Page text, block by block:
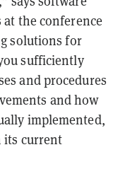
the conference
solutions for
sufficiently
and procedures
and how
implemented,
its current